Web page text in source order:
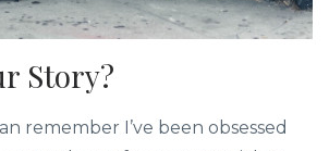
Story?
remember I’ve been obsessed